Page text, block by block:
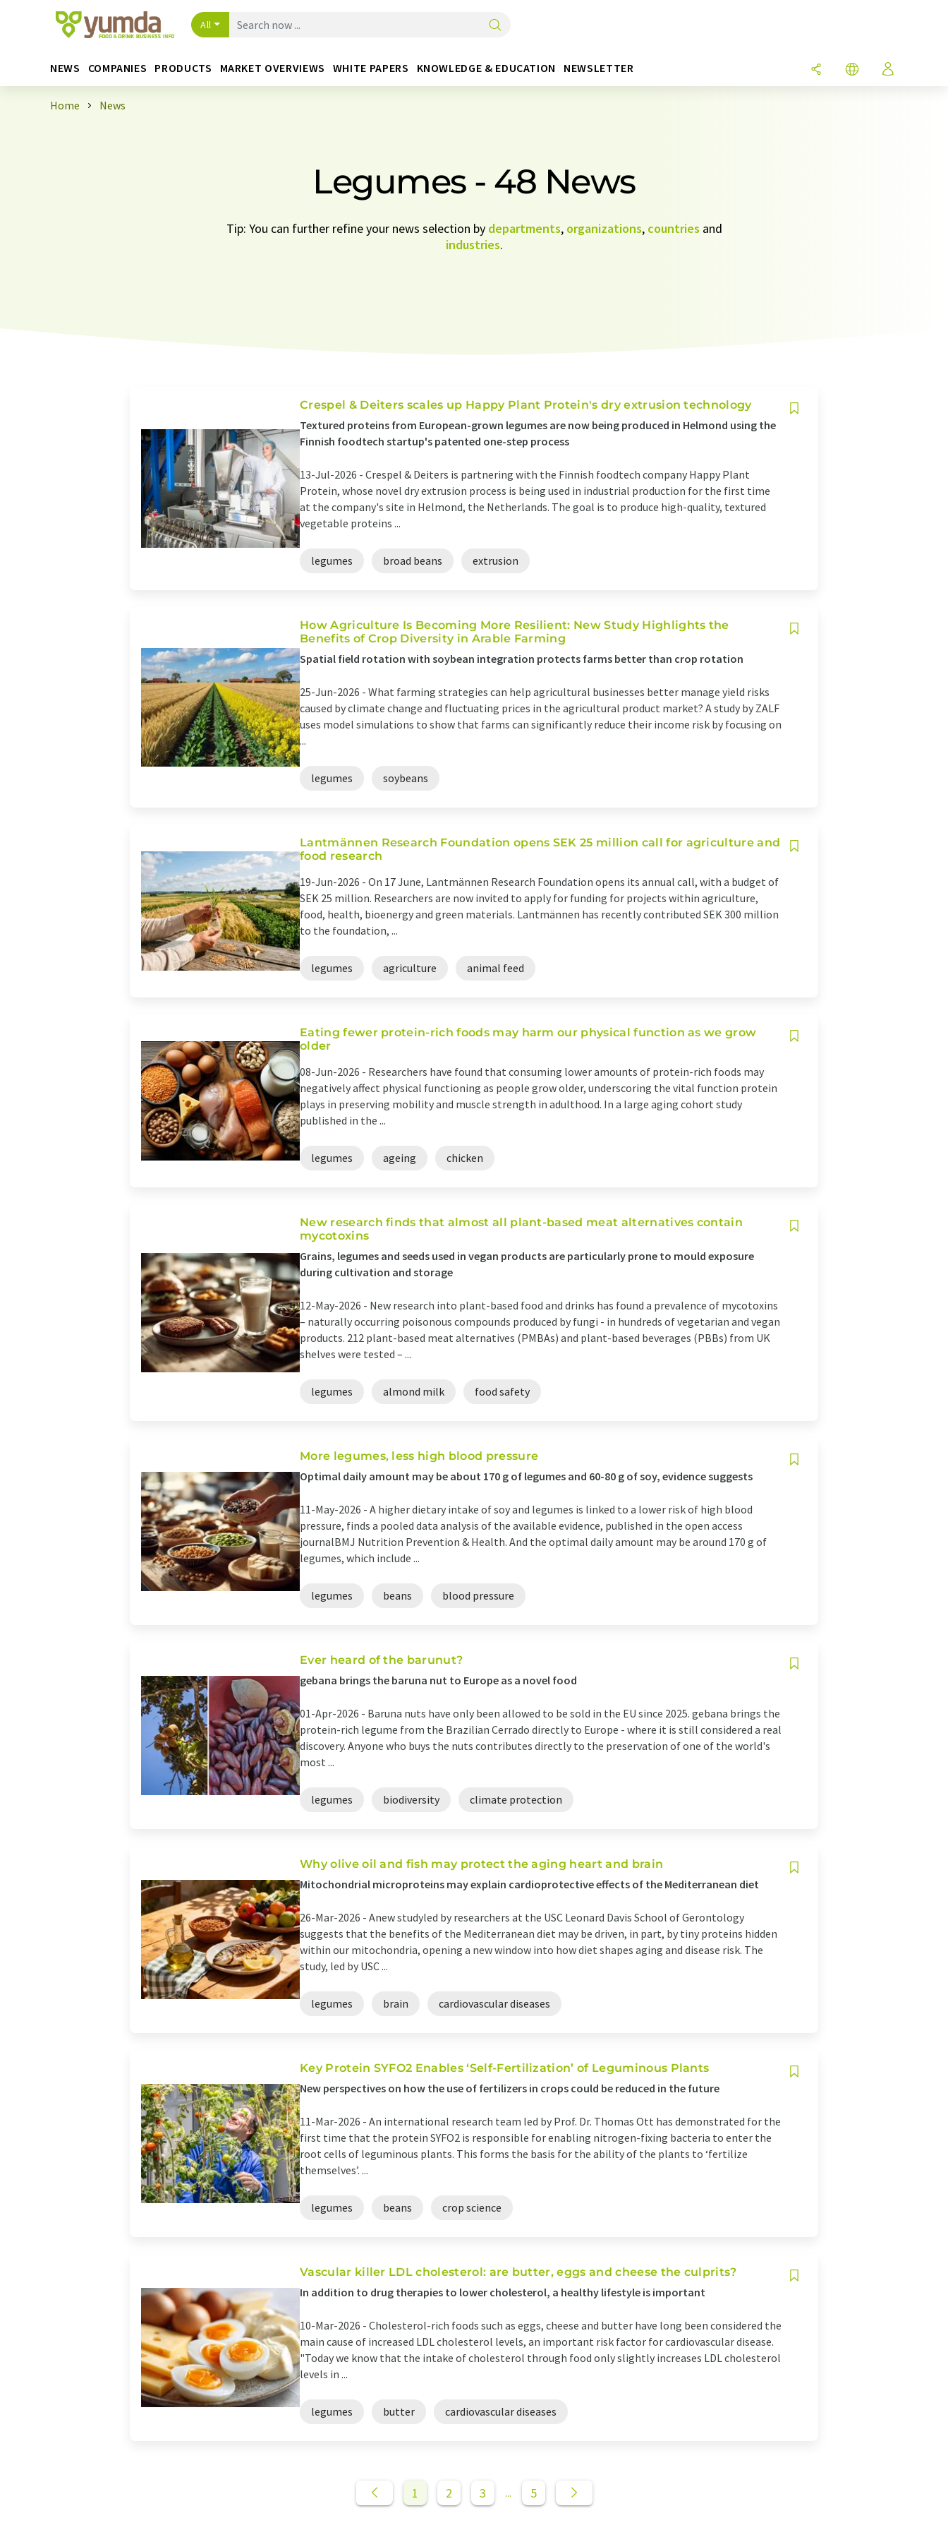
All
NEWS COMPANIES PRODUCTS MARKET OVERVIEWS WHITE PAPERS KNOWLEDGE & EDUCATION NEWSLETTER
Home News
Legumes - 48 News
Tip: You can further refine your news selection by departments, organizations, countries and
industries.
Crespel & Deiters scales up Happy Plant Protein's dry extrusion technology
Textured proteins from European-grown legumes are now being produced in Helmond using the
Finnish foodtech startup's patented one-step process
13-Jul-2026 - Crespel & Deiters is partnering with the Finnish foodtech company Happy Plant
Protein, whose novel dry extrusion process is being used in industrial production for the first time
at the company's site in Helmond, the Netherlands. The goal is to produce high-quality, textured
vegetable proteins ...
legumes broad beans extrusion
How Agriculture Is Becoming More Resilient: New Study Highlights the
Benefits of Crop Diversity in Arable Farming
Spatial field rotation with soybean integration protects farms better than crop rotation
25-Jun-2026 - What farming strategies can help agricultural businesses better manage yield risks
caused by climate change and fluctuating prices in the agricultural product market? A study by ZALF
uses model simulations to show that farms can significantly reduce their income risk by focusing on
...
legumes soybeans
Lantmännen Research Foundation opens SEK 25 million call for agriculture and
food research
19-Jun-2026 - On 17 June, Lantmännen Research Foundation opens its annual call, with a budget of
SEK 25 million. Researchers are now invited to apply for funding for projects within agriculture,
food, health, bioenergy and green materials. Lantmännen has recently contributed SEK 300 million
to the foundation, ...
legumes agriculture animal feed
Eating fewer protein-rich foods may harm our physical function as we grow
older
08-Jun-2026 - Researchers have found that consuming lower amounts of protein-rich foods may
negatively affect physical functioning as people grow older, underscoring the vital function protein
plays in preserving mobility and muscle strength in adulthood. In a large aging cohort study
published in the ...
legumes ageing chicken
New research finds that almost all plant-based meat alternatives contain
mycotoxins
Grains, legumes and seeds used in vegan products are particularly prone to mould exposure
during cultivation and storage
12-May-2026 - New research into plant-based food and drinks has found a prevalence of mycotoxins
– naturally occurring poisonous compounds produced by fungi - in hundreds of vegetarian and vegan
products. 212 plant-based meat alternatives (PMBAs) and plant-based beverages (PBBs) from UK
shelves were tested – ...
legumes almond milk food safety
More legumes, less high blood pressure
Optimal daily amount may be about 170 g of legumes and 60-80 g of soy, evidence suggests
11-May-2026 - A higher dietary intake of soy and legumes is linked to a lower risk of high blood
pressure, finds a pooled data analysis of the available evidence, published in the open access
journalBMJ Nutrition Prevention & Health. And the optimal daily amount may be around 170 g of
legumes, which include ...
legumes beans blood pressure
Ever heard of the barunut?
gebana brings the baruna nut to Europe as a novel food
01-Apr-2026 - Baruna nuts have only been allowed to be sold in the EU since 2025. gebana brings the
protein-rich legume from the Brazilian Cerrado directly to Europe - where it is still considered a real
discovery. Anyone who buys the nuts contributes directly to the preservation of one of the world's
most ...
legumes biodiversity climate protection
Why olive oil and fish may protect the aging heart and brain
Mitochondrial microproteins may explain cardioprotective effects of the Mediterranean diet
26-Mar-2026 - Anew studyled by researchers at the USC Leonard Davis School of Gerontology
suggests that the benefits of the Mediterranean diet may be driven, in part, by tiny proteins hidden
within our mitochondria, opening a new window into how diet shapes aging and disease risk. The
study, led by USC ...
legumes brain cardiovascular diseases
Key Protein SYFO2 Enables ‘Self-Fertilization’ of Leguminous Plants
New perspectives on how the use of fertilizers in crops could be reduced in the future
11-Mar-2026 - An international research team led by Prof. Dr. Thomas Ott has demonstrated for the
first time that the protein SYFO2 is responsible for enabling nitrogen-fixing bacteria to enter the
root cells of leguminous plants. This forms the basis for the ability of the plants to ‘fertilize
themselves’. ...
legumes beans crop science
Vascular killer LDL cholesterol: are butter, eggs and cheese the culprits?
In addition to drug therapies to lower cholesterol, a healthy lifestyle is important
10-Mar-2026 - Cholesterol-rich foods such as eggs, cheese and butter have long been considered the
main cause of increased LDL cholesterol levels, an important risk factor for cardiovascular disease.
"Today we know that the intake of cholesterol through food only slightly increases LDL cholesterol
levels in ...
legumes butter cardiovascular diseases
1 2 3 ... 5